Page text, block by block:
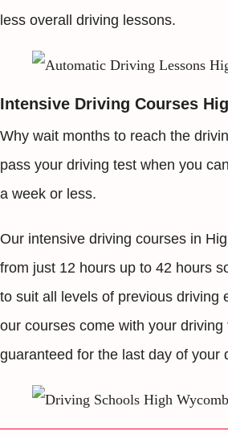
less overall driving lessons.
Intensive Driving Courses
Why wait months to reach the
pass your driving test when you
a week or less.
Our intensive driving courses in
from just 12 hours up to 42 hours
to suit all levels of previous driving
our courses come with your driving
guaranteed for the last day of your